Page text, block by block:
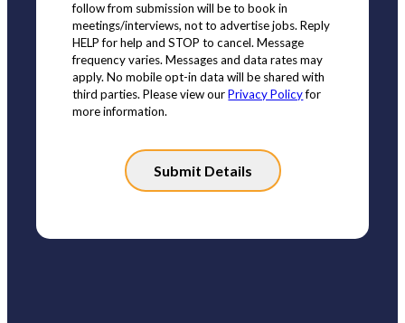
follow from submission will be to book in
meetings/interviews, not to advertise jobs. Reply
HELP for help and STOP to cancel. Message
frequency varies. Messages and data rates may
apply. No mobile opt-in data will be shared with
third parties. Please view ourPrivacy Policyfor
more information.